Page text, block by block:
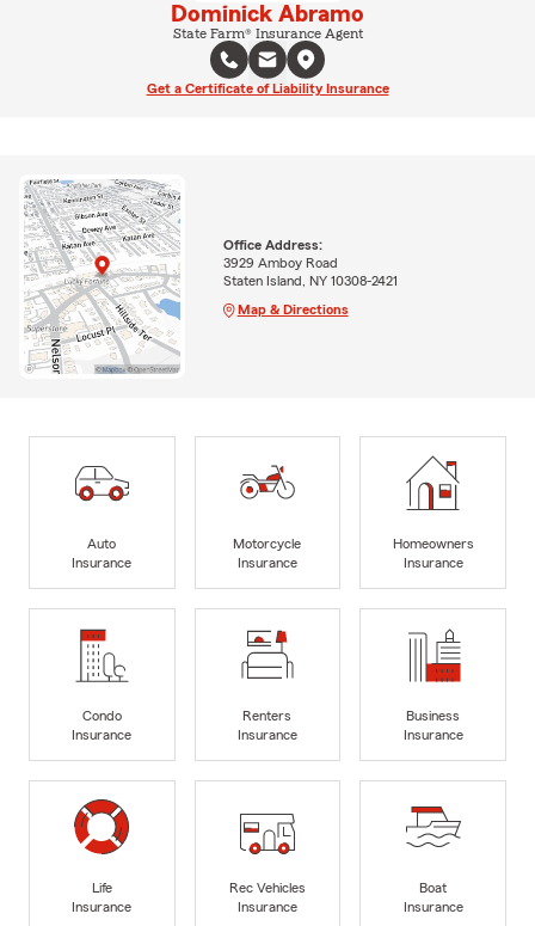
Dominick Abramo
State Farm® Insurance Agent
Get a Certificate of Liability Insurance
Office Address:
3929 Amboy Road
Staten Island, NY 10308-2421
Map & Directions
Auto
Insurance
Motorcycle
Insurance
Homeowners
Insurance
Condo
Insurance
Renters
Insurance
Business
Insurance
Life
Insurance
Rec Vehicles
Insurance
Boat
Insurance